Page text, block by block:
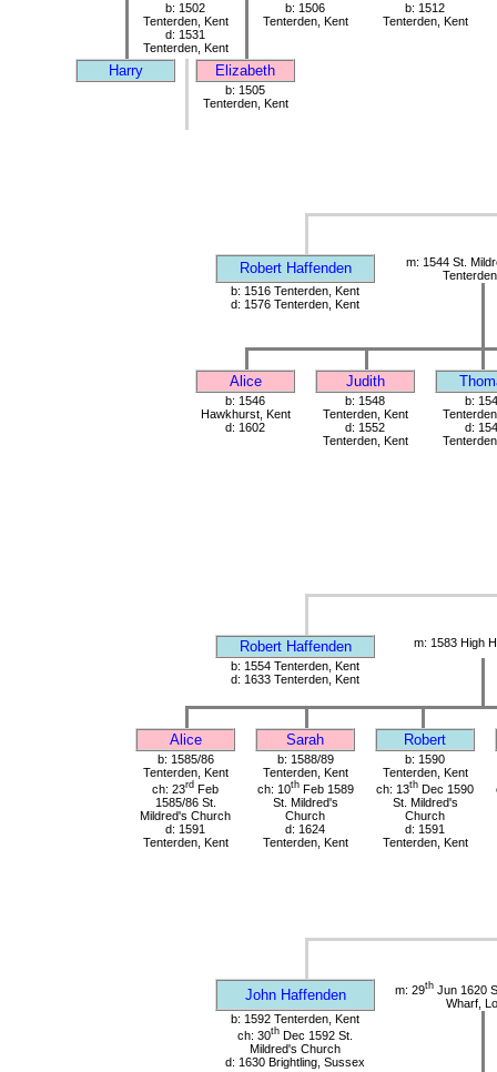
b: 1502
Tenterden, Kent
d: 1531
Tenterden, Kent
b: 1506
Tenterden, Kent
b: 1512
Tenterden, Kent
Harry Elizabeth
b: 1505
Tenterden, Kent
Robert Haffenden
m: 1544 St.
b: 1516 Tenterden, Kent
d: 1576 Tenterden, Kent
Alice Judith
b: 1546
Hawkhurst, Kent
d: 1602
b: 1548
Tenterden, Kent
d: 1552
Tenterden, Kent
b:
d:
Robert Haffenden
m: 1583 High
b: 1554 Tenterden, Kent
d: 1633 Tenterden, Kent
Alice Sarah Robert
b: 1585/86
Tenterden, Kent
ch: 23rd Feb
1585/86 St.
Mildred's Church
d: 1591
Tenterden, Kent
b: 1588/89
Tenterden, Kent
ch: 10thFeb 1589
St. Mildred's
Church
d: 1624
Tenterden, Kent
b: 1590
Tenterden, Kent
ch: 13th Dec 1590
St. Mildred's
Church
d: 1591
Tenterden, Kent
John Haffenden m: 29th Jun 1620
Wharf,
b: 1592 Tenterden, Kent
ch: 30th Dec 1592 St.
Mildred's Church
d: 1630 Brightling, Sussex